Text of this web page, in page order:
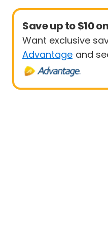
Save up to $10
Want exclusive
Advantage and